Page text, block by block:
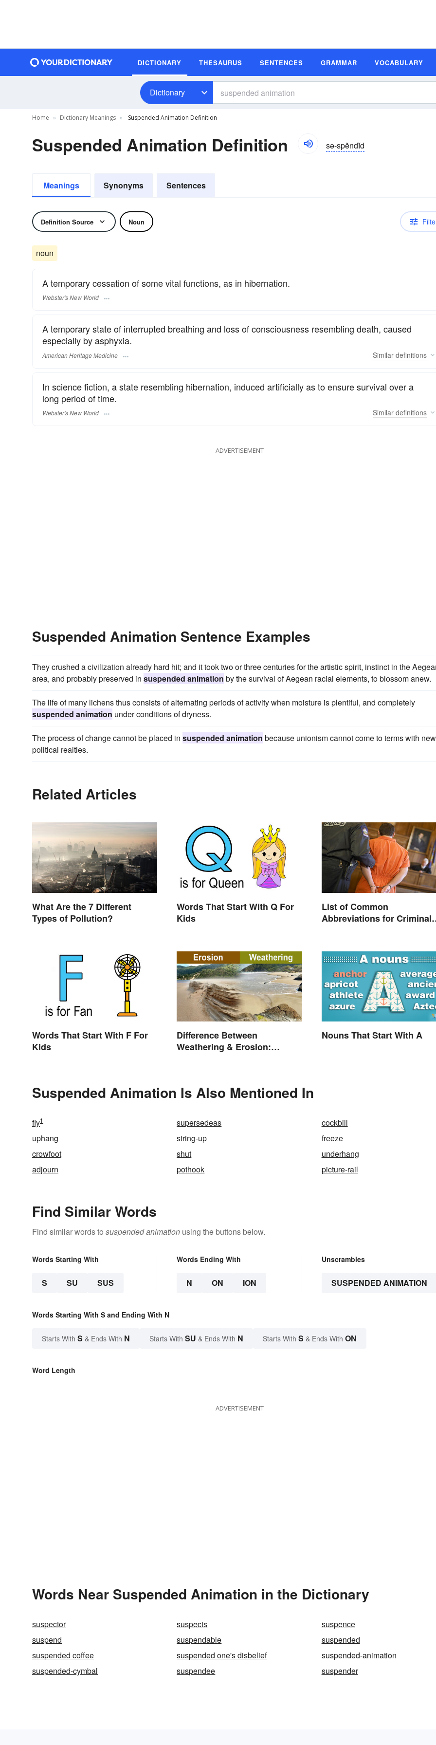
DICTIONARY THESAURUS SENTENCES GRAMMAR VOCABULARY
Dictionary
Home Dictionary Meanings Suspended Animation Definition
Suspended Animation Definition sə-spĕndĭd
Meanings Synonyms Sentences
Definition Source Noun
noun
A temporary cessation of some vital functions, as in hibernation.
Webster's New World
A temporary state of interrupted breathing and loss of consciousness resembling death, caused
especially by asphyxia.
American Heritage Medicine Similar definitions
In science fiction, a state resembling hibernation, induced artificially as to ensure survival over a
long period of time.
Webster's New World Similar definitions
ADVERTISEMENT
Suspended Animation Sentence Examples
They crushed a civilization already hard hit; and it took two or three centuries for the artistic spirit, instinct in the
area, and probably preserved in suspended animation by the survival of Aegean racial elements, to blossom anew.
The life of many lichens thus consists of alternating periods of activity when moisture is plentiful, and completely
suspended animation under conditions of dryness.
The process of change cannot be placed in suspended animation because unionism cannot come to terms with new
political realties.
Related Articles
What Are the 7 Different
Types of Pollution?
Words That Start With Q For
Kids
List of Common
Abbreviations for Criminal
Words That Start With F For
Kids
Difference Between
Weathering & Erosion:
Nouns That Start With A
Suspended Animation Is Also Mentioned In
fly1 supersedeas
cockbill
uphang
string-up
freeze
crowfoot
shut
underhang
adjourn
pothook picture-rail
Find Similar Words
Find similar words to suspended animation using the buttons below.
Words Starting With
S SU SUS
Words Ending With
N ON ION
Unscrambles
SUSPENDED ANIMATION
Words Starting With S and Ending With N
Starts With S & Ends With N Starts With SU & Ends With N Starts With S & Ends With ON
Word Length
ADVERTISEMENT
Words Near Suspended Animation in the Dictionary
suspector suspects
suspence
suspend
suspendable
suspended
suspended coffee
suspended one's disbelief
suspended-animation
suspended-cymbal
suspendee suspender